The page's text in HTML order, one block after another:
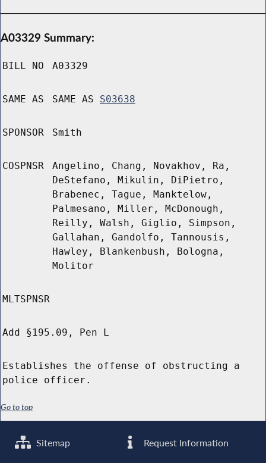
A03329 Summary:
BILL NO A03329
SAME AS SAME AS S03638
SPONSOR Smith
COSPNSR
Angelino, Chang, Novakhov, Ra,
DeStefano, Mikulin, DiPietro,
Brabenec, Tague, Manktelow,
Palmesano, Miller, McDonough,
Reilly, Walsh, Giglio, Simpson,
Gallahan, Gandolfo, Tannousis,
Hawley, Blankenbush, Bologna,
Molitor
MLTSPNSR
Add §195.09, Pen L
Establishes the offense of obstructing a
police officer.
Go to top
Sitemap Request Information